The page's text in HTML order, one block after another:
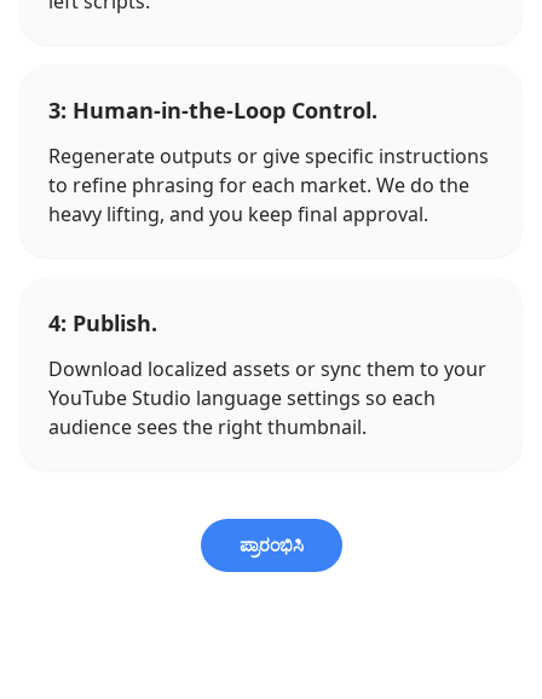
3: Human-in-the-Loop Control.
Regenerate outputs or give specific instructions
to refine phrasing for each market. We do the
heavy lifting, and you keep final approval.
4: Publish.
Download localized assets or sync them to your
YouTube Studio language settings so each
audience sees the right thumbnail.
ಪ್ರಾರಂಭಿಸಿ